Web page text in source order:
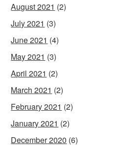
August 2021 (2)
July 2021 (3)
June 2021 (4)
May 2021 (3)
April 2021 (2)
March 2021 (2)
February 2021 (2)
January 2021 (2)
December 2020 (6)